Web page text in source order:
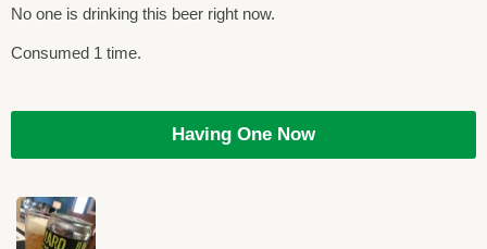
No one is drinking this beer right now.
Consumed 1 time.
Having One Now